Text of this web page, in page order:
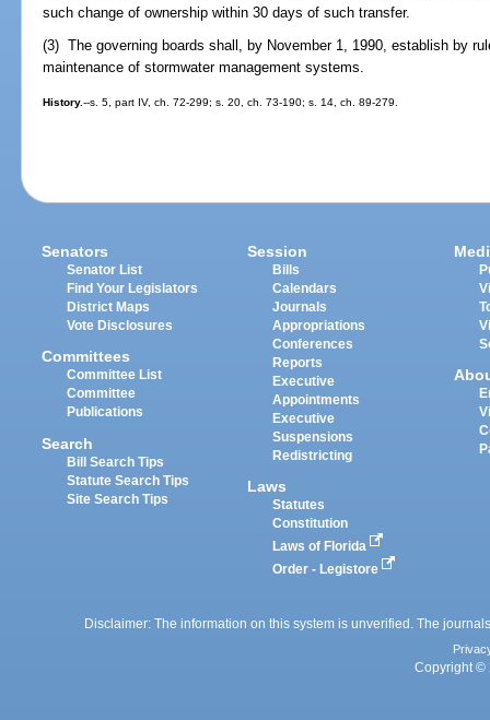
such change of ownership within 30 days of such transfer.
(3) The governing boards shall, by November 1, 1990, establish by
maintenance of stormwater management systems.
History.--s. 5, part IV, ch. 72-299; s. 20, ch. 73-190; s. 14, ch. 89-279.
Senators
Senator List
Find Your Legislators
District Maps
Vote Disclosures
Committees
Committee List
Committee
Publications
Search
Bill Search Tips
Statute Search Tips
Site Search Tips
Session
Bills
Calendars
Journals
Appropriations
Conferences
Reports
Executive
Appointments
Executive
Suspensions
Redistricting
Laws
Statutes
Constitution
Laws of Florida
Order - Legistore
Disclaimer: The information on this system is unverified. The
Copyright ©